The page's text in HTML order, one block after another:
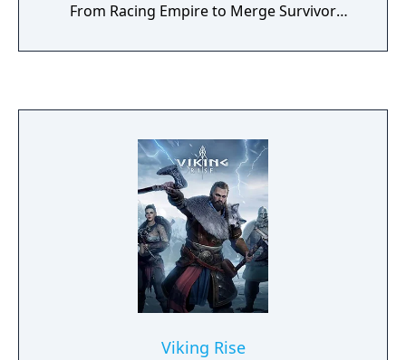
From Racing Empire to Merge Survivor
can be discovered on Spatial. And with the
library of games is growing every day.
Viking Rise